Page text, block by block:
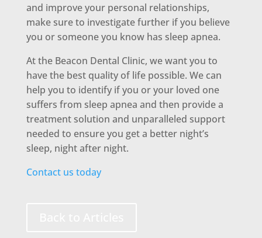
and improve your personal relationships,
make sure to investigate further if you believe
you or someone you know has sleep apnea.
At the Beacon Dental Clinic, we want you to
have the best quality of life possible. We can
help you to identify if you or your loved one
suffers from sleep apnea and then provide a
treatment solution and unparalleled support
needed to ensure you get a better night’s
sleep, night after night.
Contact us today